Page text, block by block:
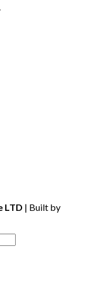
LTD | Built by